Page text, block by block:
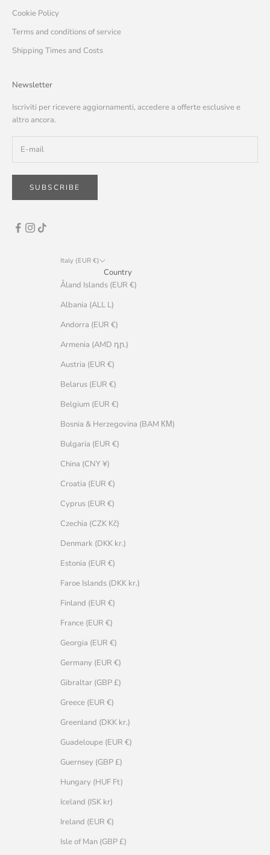
Cookie Policy
Terms and conditions of service
Shipping Times and Costs
Newsletter
Iscriviti per ricevere aggiornamenti, accedere a offerte esclusive e
altro ancora.
SUBSCRIBE
Italy (EUR €)
Country
Åland Islands (EUR €)
Albania (ALL L)
Andorra (EUR €)
Armenia (AMD դր.)
Austria (EUR €)
Belarus (EUR €)
Belgium (EUR €)
Bosnia & Herzegovina (BAM КМ)
Bulgaria (EUR €)
China (CNY ¥)
Croatia (EUR €)
Cyprus (EUR €)
Czechia (CZK Kč)
Denmark (DKK kr.)
Estonia (EUR €)
Faroe Islands (DKK kr.)
Finland (EUR €)
France (EUR €)
Georgia (EUR €)
Germany (EUR €)
Gibraltar (GBP £)
Greece (EUR €)
Greenland (DKK kr.)
Guadeloupe (EUR €)
Guernsey (GBP £)
Hungary (HUF Ft)
Iceland (ISK kr)
Ireland (EUR €)
Isle of Man (GBP £)